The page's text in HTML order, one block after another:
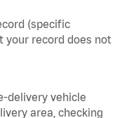
(specific
your record does not
delivery vehicle
area, checking